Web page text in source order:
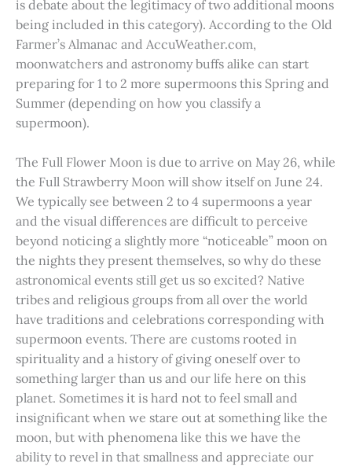
is debate about the legitimacy of two additional moons
being included in this category). According to the Old
Farmer’s Almanac and AccuWeather.com,
moonwatchers and astronomy buffs alike can start
preparing for 1 to 2 more supermoons this Spring and
Summer (depending on how you classify a
supermoon).
The Full Flower Moon is due to arrive on May 26, while
the Full Strawberry Moon will show itself on June 24.
We typically see between 2 to 4 supermoons a year
and the visual differences are difficult to perceive
beyond noticing a slightly more “noticeable” moon on
the nights they present themselves, so why do these
astronomical events still get us so excited? Native
tribes and religious groups from all over the world
have traditions and celebrations corresponding with
supermoon events. There are customs rooted in
spirituality and a history of giving oneself over to
something larger than us and our life here on this
planet. Sometimes it is hard not to feel small and
insignificant when we stare out at something like the
moon, but with phenomena like this we have the
ability to revel in that smallness and appreciate our